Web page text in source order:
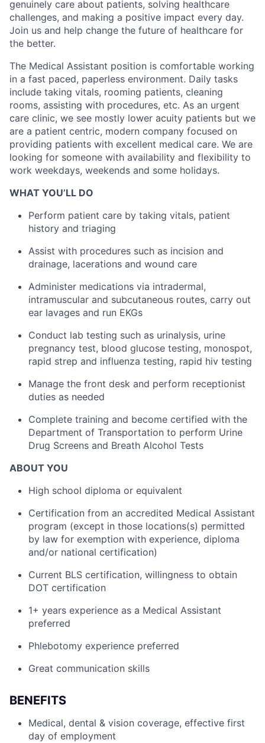
genuinely care about patients, solving healthcare
challenges, and making a positive impact every day.
Join us and help change the future of healthcare for
the better.
The Medical Assistant position is comfortable working
in a fast paced, paperless environment. Daily tasks
include taking vitals, rooming patients, cleaning
rooms, assisting with procedures, etc. As an urgent
care clinic, we see mostly lower acuity patients but we
are a patient centric, modern company focused on
providing patients with excellent medical care. We are
looking for someone with availability and flexibility to
work weekdays, weekends and some holidays.
WHAT YOU’LL DO
Perform patient care by taking vitals, patient
history and triaging
Assist with procedures such as incision and
drainage, lacerations and wound care
Administer medications via intradermal,
intramuscular and subcutaneous routes, carry out
ear lavages and run EKGs
Conduct lab testing such as urinalysis, urine
pregnancy test, blood glucose testing, monospot,
rapid strep and influenza testing, rapid hiv testing
Manage the front desk and perform receptionist
duties as needed
Complete training and become certified with the
Department of Transportation to perform Urine
Drug Screens and Breath Alcohol Tests
ABOUT YOU
High school diploma or equivalent
Certification from an accredited Medical Assistant
program (except in those locations(s) permitted
by law for exemption with experience, diploma
and/or national certification)
Current BLS certification, willingness to obtain
DOT certification
1+ years experience as a Medical Assistant
preferred
Phlebotomy experience preferred
Great communication skills
BENEFITS
Medical, dental & vision coverage, effective first
day of employment